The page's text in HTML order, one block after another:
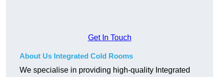
Get In Touch
About Us Integrated Cold Rooms
We specialise in providing high-quality Integrated